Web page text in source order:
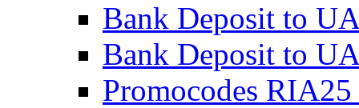
Bank Deposit to
Bank Deposit to
Promocodes